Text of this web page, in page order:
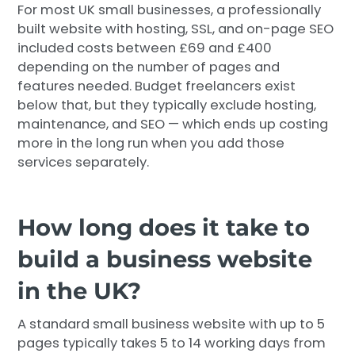
For most UK small businesses, a professionally
built website with hosting, SSL, and on-page SEO
included costs between £69 and £400
depending on the number of pages and
features needed. Budget freelancers exist
below that, but they typically exclude hosting,
maintenance, and SEO — which ends up costing
more in the long run when you add those
services separately.
How long does it take to
build a business website
in the UK?
A standard small business website with up to 5
pages typically takes 5 to 14 working days from